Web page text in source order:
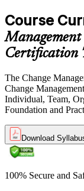
Course
Certification
The Change
Change
Individual, Team,
Foundation and
Download
100% Secure and